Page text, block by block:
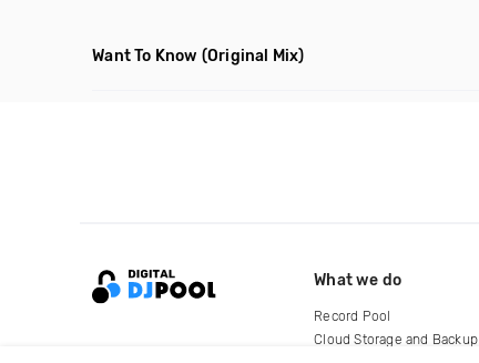
Want To Know (Original Mix)
What we do
Record Pool
Cloud Storage and Backup